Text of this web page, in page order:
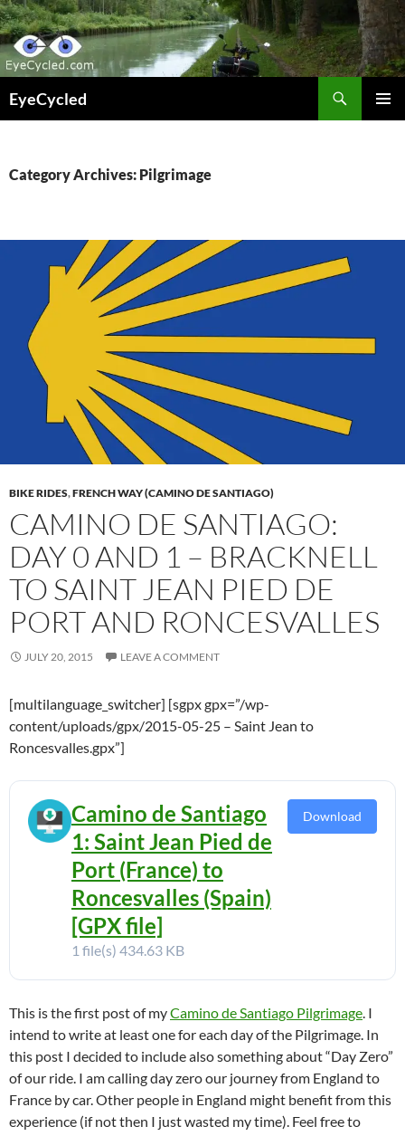
Skip
to
content
EyeCycled
Category Archives: Pilgrimage
BIKE RIDES,FRENCH WAY (CAMINO DE SANTIAGO)
CAMINO DE SANTIAGO:
DAY 0 AND 1 – BRACKNELL
TO SAINT JEAN PIED DE
PORT AND RONCESVALLES
JULY 20, 2015 LEAVE A COMMENT
[multilanguage_switcher] [sgpx gpx=”/wp-
content/uploads/gpx/2015-05-25 – Saint Jean to
Roncesvalles.gpx”]
Camino de Santiago
1: Saint Jean Pied de
Port (France) to
Roncesvalles (Spain)
[GPX file]
1 file(s) 434.63 KB
Download
This is the first post of myCamino de Santiago Pilgrimage. I
intend to write at least one for each day of the Pilgrimage. In
this post I decided to include also something about “Day Zero”
of our ride. I am calling day zero our journey from England to
France by car. Other people in England might benefit from this
experience (if not then I just wasted my time). Feel free to